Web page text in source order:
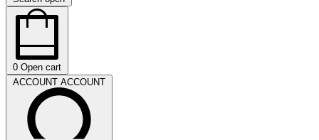
0 Open cart
ACCOUNT ACCOUNT